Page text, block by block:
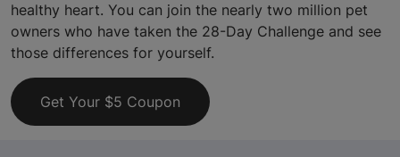
healthy heart. You can join the nearly two million pet
owners who have taken the 28-Day Challenge and see
those differences for yourself.
Get Your $5 Coupon